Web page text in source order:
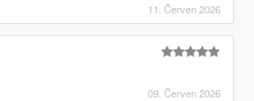
11. Červen 2026
09. Červen 2026